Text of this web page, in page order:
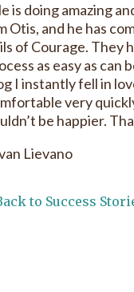
is doing amazing
Otis, and he has
of Courage. They
as easy as
I instantly fell in
very
be happier.
Lievano
to Success